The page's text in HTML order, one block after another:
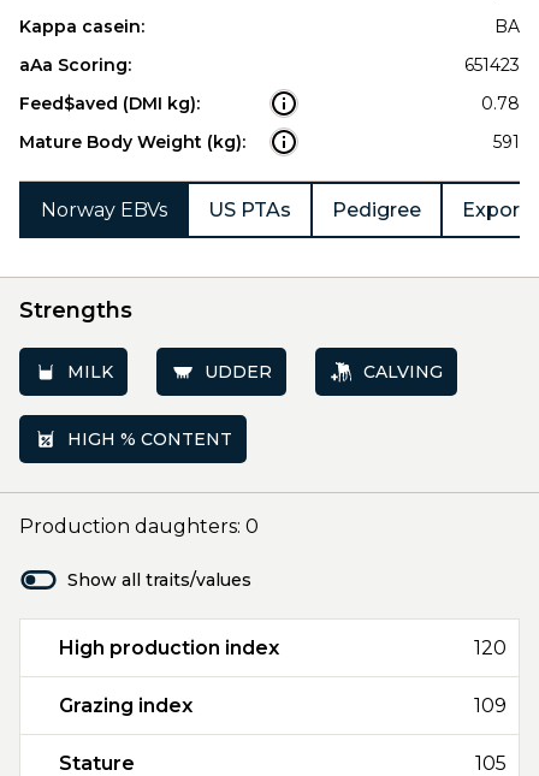
Kappa casein:
BA
aAa Scoring:
651423
Feed$aved (DMI kg):
0.78
Mature Body Weight (kg):
591
Norway EBVs US PTAs Pedigree Export
Strengths
MILK UDDER CALVING
HIGH % CONTENT
Production daughters: 0
Show all traits/values
High production index 120
Grazing index 109
Stature 105